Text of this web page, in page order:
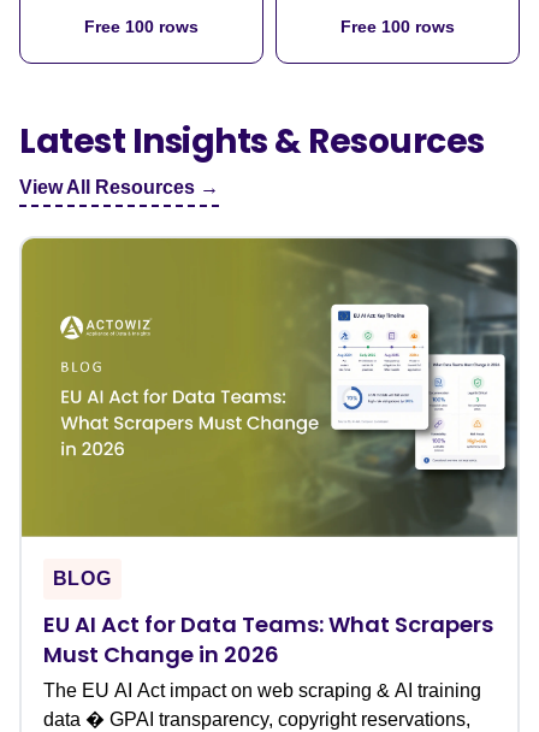
Free 100 rows Free 100 rows
Latest Insights & Resources
View All Resources →
BLOG
EU AI Act for Data Teams: What Scrapers
Must Change in 2026
The EU AI Act impact on web scraping & AI training
data � GPAI transparency, copyright reservations,